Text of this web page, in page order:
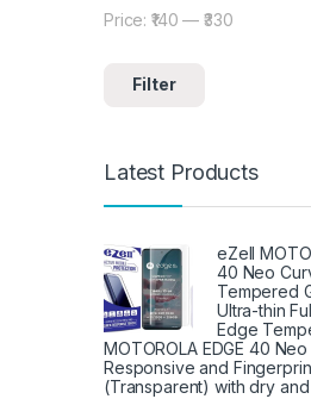
Min price
Max price
Filter
Price:₹140 —₹330
Latest Products
eZell
40 Neo
Tempered
Ultra-thin
Edge
MOTOROLA EDGE 40
Responsive and
(Transparent) with dry